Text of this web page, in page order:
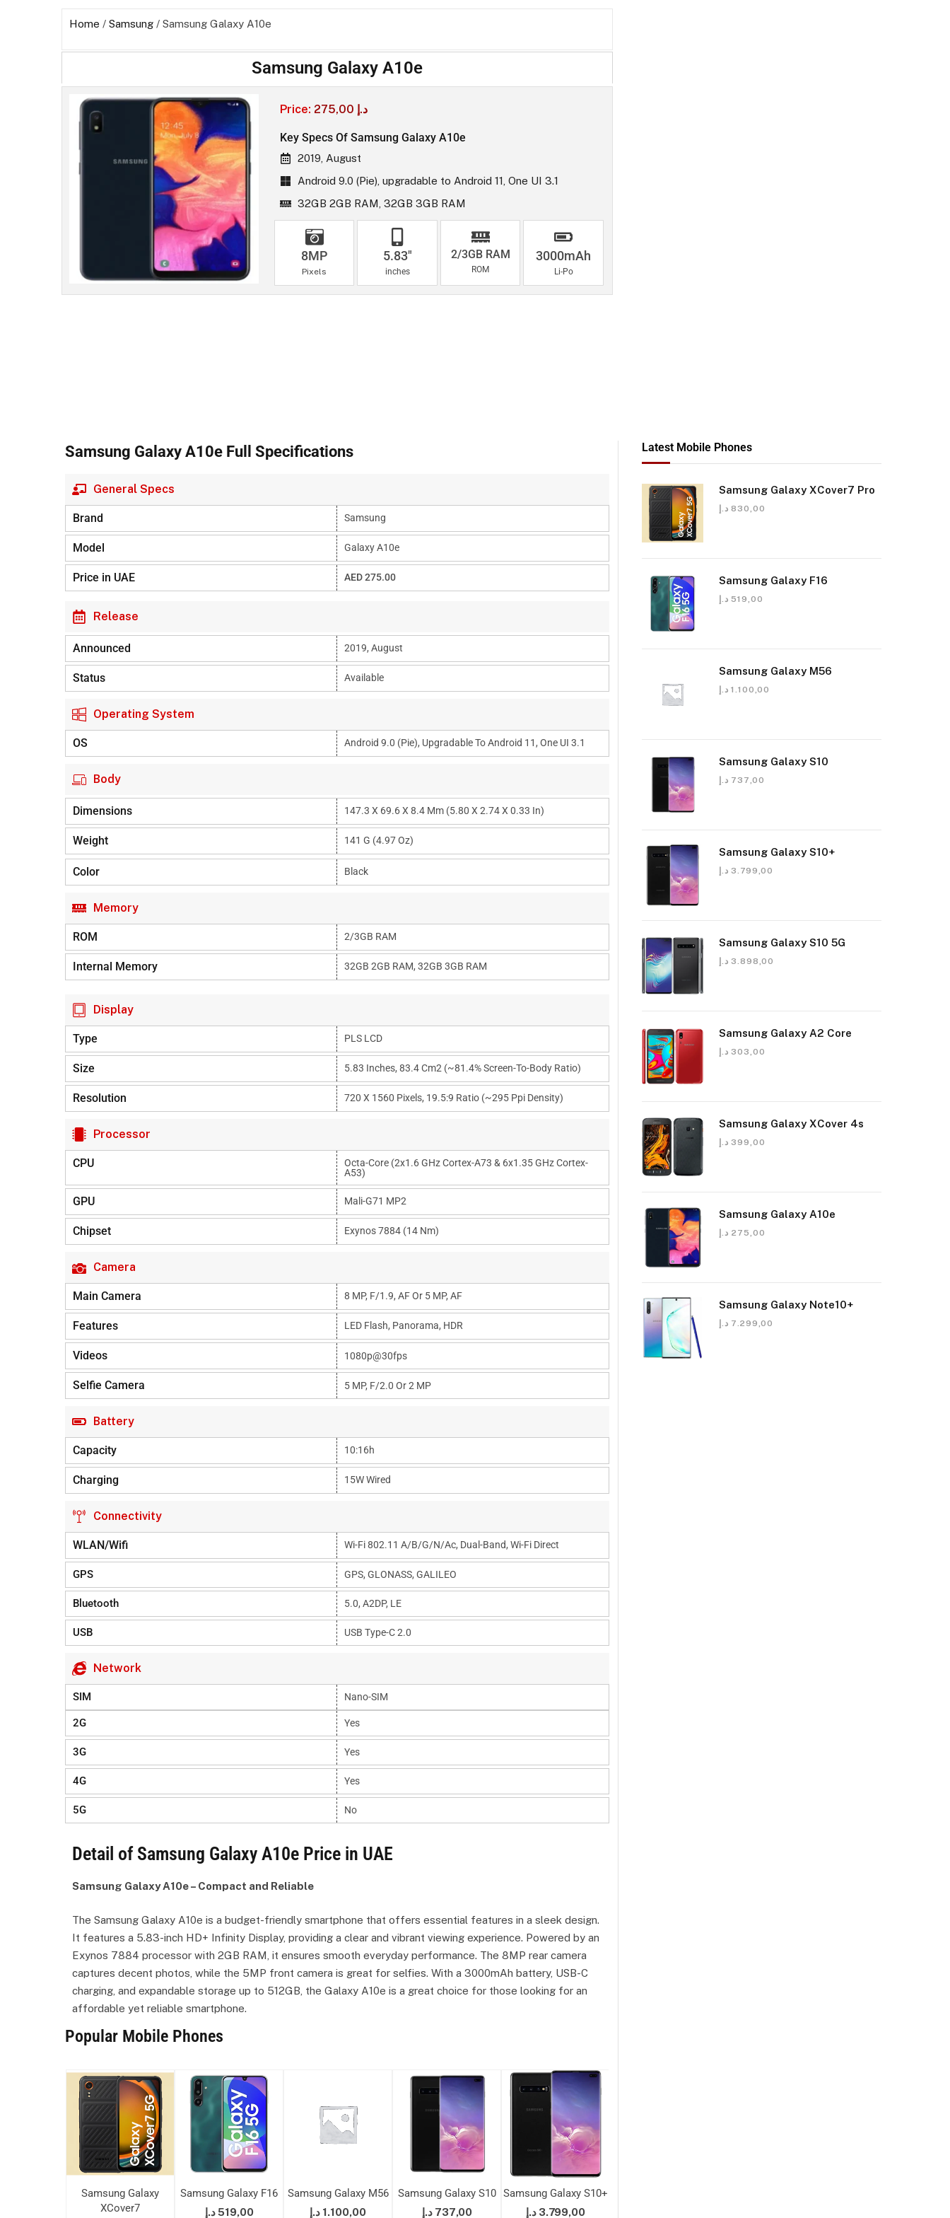
Home / Samsung / Samsung Galaxy A10e
Samsung Galaxy A10e
Price: 275,00 د.إ
Key Specs Of Samsung Galaxy A10e
2019, August
Android 9.0 (Pie), upgradable to Android 11, One UI 3.1
32GB 2GB RAM, 32GB 3GB RAM
8MP
Pixels
5.83"
inches
2/3GB RAM
ROM
3000mAh
Li-Po
Samsung Galaxy A10e Full Specifications
General Specs
Brand Samsung
Model Galaxy A10e
Price in UAE AED 275.00
Release
Announced 2019, August
Status Available
Operating System
OS Android 9.0 (Pie), Upgradable To Android 11, One UI 3.1
Body
Dimensions 147.3 X 69.6 X 8.4 Mm (5.80 X 2.74 X 0.33 In)
Weight 141 G (4.97 Oz)
Color Black
Memory
ROM 2/3GB RAM
Internal Memory 32GB 2GB RAM, 32GB 3GB RAM
Display
Type PLS LCD
Size 5.83 Inches, 83.4 Cm2 (~81.4% Screen-To-Body Ratio)
Resolution 720 X 1560 Pixels, 19.5:9 Ratio (~295 Ppi Density)
Processor
CPU
Octa-Core (2x1.6 GHz Cortex-A73 & 6x1.35 GHz Cortex-
A53)
GPU Mali-G71 MP2
Chipset Exynos 7884 (14 Nm)
Camera
Main Camera 8 MP, F/1.9, AF Or 5 MP, AF
Features LED Flash, Panorama, HDR
Videos 1080p@30fps
Selfie Camera 5 MP, F/2.0 Or 2 MP
Battery
Capacity 10:16h
Charging 15W Wired
Connectivity
WLAN/Wifi Wi-Fi 802.11 A/b/g/n/ac, Dual-Band, Wi-Fi Direct
GPS GPS, GLONASS, GALILEO
Bluetooth 5.0, A2DP, LE
USB USB Type-C 2.0
Network
SIM Nano-SIM
2G Yes
3G Yes
4G Yes
5G No
Detail of Samsung Galaxy A10e Price in UAE
Samsung Galaxy A10e – Compact and Reliable
The Samsung Galaxy A10e is a budget-friendly smartphone that offers essential features in a sleek design.
It features a 5.83-inch HD+ Infinity Display, providing a clear and vibrant viewing experience. Powered by an
Exynos 7884 processor with 2GB RAM, it ensures smooth everyday performance. The 8MP rear camera
captures decent photos, while the 5MP front camera is great for selfies. With a 3000mAh battery, USB-C
charging, and expandable storage up to 512GB, the Galaxy A10e is a great choice for those looking for an
affordable yet reliable smartphone.
Popular Mobile Phones
Samsung Galaxy
XCover7
Samsung Galaxy F16
519,00 د.إ
Samsung Galaxy M56
1.100,00 د.إ
Samsung Galaxy S10
737,00 د.إ
Samsung Galaxy S10+
3.799,00 د.إ
Latest Mobile Phones
Samsung Galaxy XCover7 Pro
830,00 د.إ
Samsung Galaxy F16
519,00 د.إ
Samsung Galaxy M56
1.100,00 د.إ
Samsung Galaxy S10
737,00 د.إ
Samsung Galaxy S10+
3.799,00 د.إ
Samsung Galaxy S10 5G
3.898,00 د.إ
Samsung Galaxy A2 Core
303,00 د.إ
Samsung Galaxy XCover 4s
399,00 د.إ
Samsung Galaxy A10e
275,00 د.إ
Samsung Galaxy Note10+
7.299,00 د.إ